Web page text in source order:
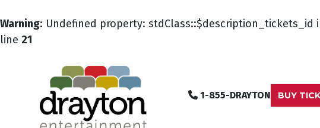
Warning: Undefined property: stdClass::$description_tickets_id
line 21
1-855-DRAYTON BUY